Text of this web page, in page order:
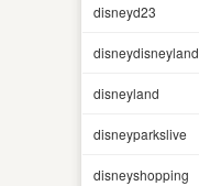
disneyd23
disneydisneyland
disneyland
disneyparkslive
disneyshopping